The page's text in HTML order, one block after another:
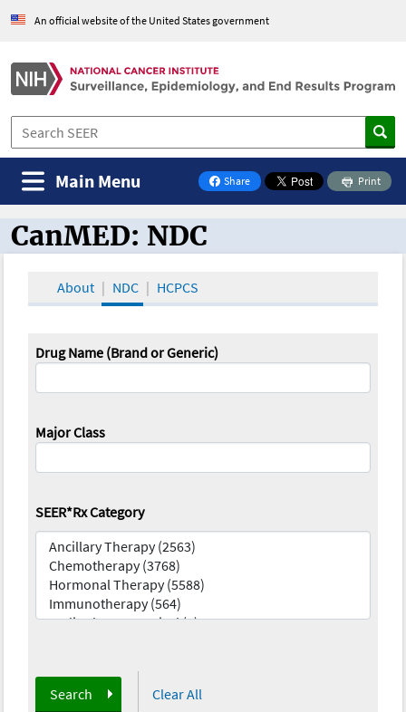
An official website of the United States government
Share
on Facebook
Print
Main Menu
CanMED and the Oncology Toolbox
CanMED: NDC
About NDC HCPCS
Drug Name (Brand or Generic)
Major Class
SEER*Rx Category
Search Clear All